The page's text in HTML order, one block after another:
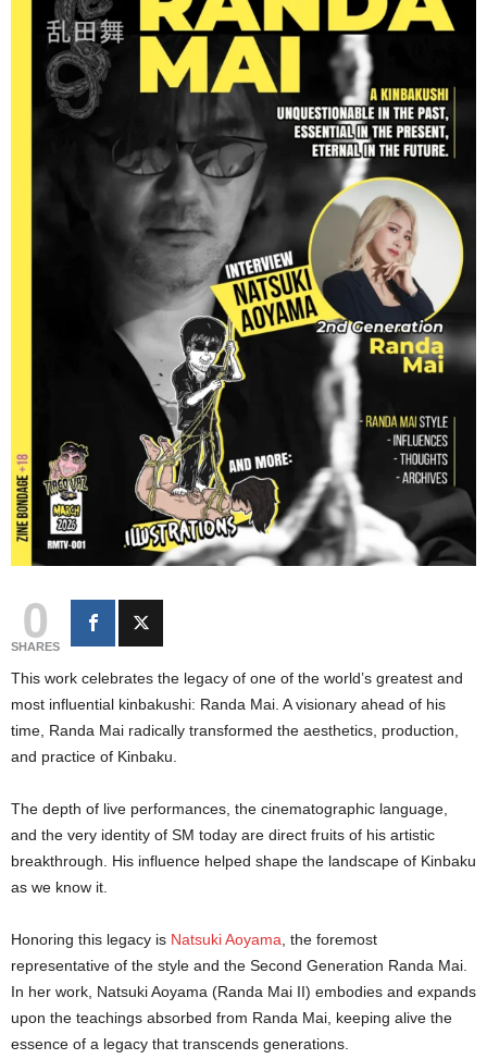
0
SHARES
This work celebrates the legacy of one of the world’s greatest and
most influential kinbakushi: Randa Mai. A visionary ahead of his
time, Randa Mai radically transformed the aesthetics, production,
and practice of Kinbaku.
The depth of live performances, the cinematographic language,
and the very identity of SM today are direct fruits of his artistic
breakthrough. His influence helped shape the landscape of Kinbaku
as we know it.
Honoring this legacy is Natsuki Aoyama , the foremost
representative of the style and the Second Generation Randa Mai.
In her work, Natsuki Aoyama (Randa Mai II) embodies and expands
upon the teachings absorbed from Randa Mai, keeping alive the
essence of a legacy that transcends generations.